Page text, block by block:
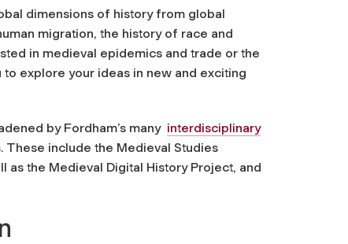
dimensions of history from global
migration, the history of race and
in medieval epidemics and trade or the
explore your ideas in new and exciting
by Fordham’s many interdisciplinary
include the Medieval Studies
as the Medieval Digital History Project, and